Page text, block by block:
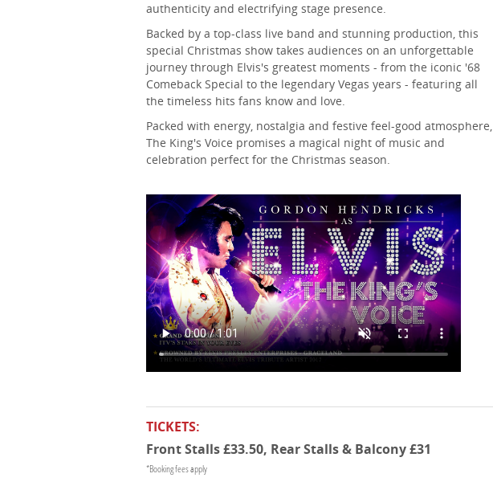
authenticity and electrifying stage presence.
Backed by a top-class live band and stunning production, this
special Christmas show takes audiences on an unforgettable
journey through Elvis's greatest moments - from the iconic '68
Comeback Special to the legendary Vegas years - featuring all
the timeless hits fans know and love.
Packed with energy, nostalgia and festive feel-good atmosphere,
The King's Voice promises a magical night of music and
celebration perfect for the Christmas season.
TICKETS:
Front Stalls £33.50, Rear Stalls & Balcony £31
*Booking fees apply